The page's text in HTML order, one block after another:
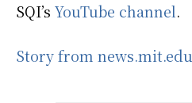
SQI’s YouTube channel.
Story from news.mit.edu